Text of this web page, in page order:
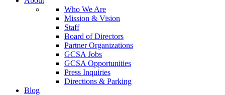
Who We Are
Mission & Vision
Staff
Board of Directors
Partner Organizations
GCSA Jobs
GCSA Opportunities
Press Inquiries
Directions & Parking
Blog